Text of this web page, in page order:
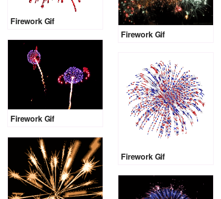
Firework Gif
Firework Gif
Firework Gif
Firework Gif